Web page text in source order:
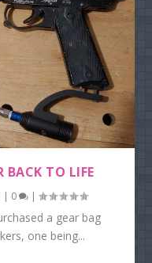
BACK TO LIFE
| 0 |
a gear bag
one being...